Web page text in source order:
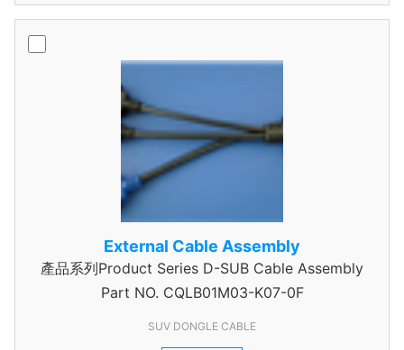
External Cable Assembly
產品系列Product Series D-SUB Cable Assembly
Part NO. CQLB01M03-K07-0F
SUV DONGLE CABLE